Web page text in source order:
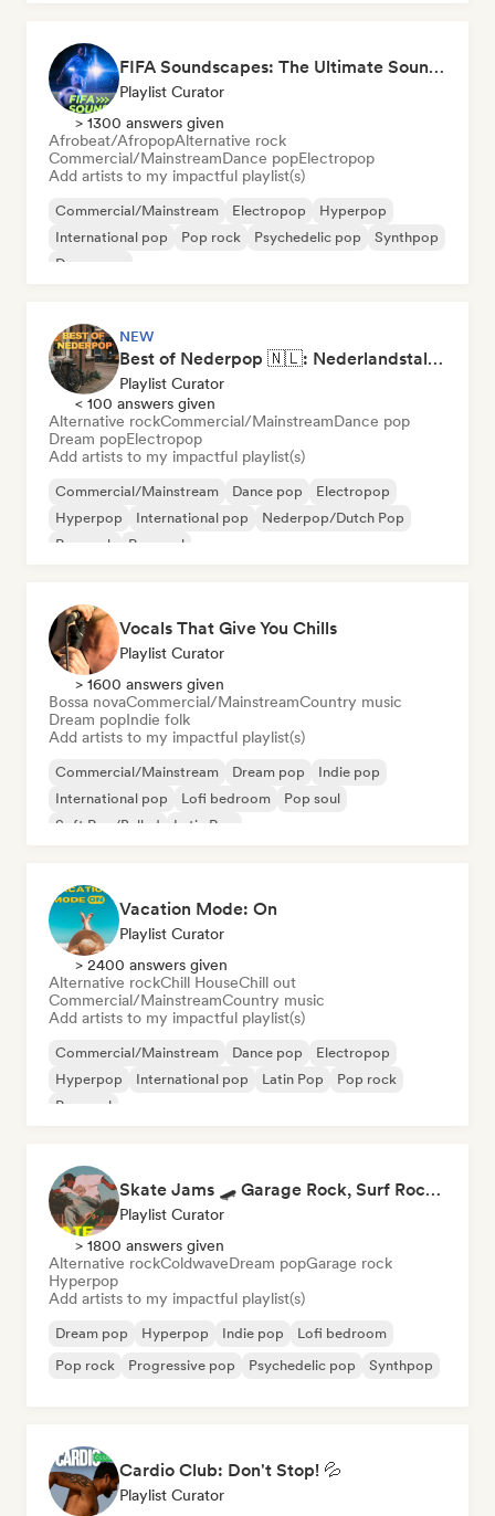
FIFA Soundscapes: The Ultimate Soundtrack ⚽️ Festival Indie, Electropop & Dance Anthems
Playlist Curator
> 1300 answers given
Afrobeat/AfropopAlternative rock
Commercial/MainstreamDance popElectropop
Add artists to my impactful playlist(s)
Commercial/Mainstream Electropop
Hyperpop
International pop
Pop rock Psychedelic pop
Synthpop
Dance pop
NEW
Best of Nederpop 🇳🇱: Nederlandstalige Pop & Hollandse Hits
Playlist Curator
< 100 answers given
Alternative rockCommercial/MainstreamDance pop
Dream popElectropop
Add artists to my impactful playlist(s)
Commercial/Mainstream Dance pop
Electropop
Hyperpop
International pop
Nederpop/Dutch Pop
Pop rock
Pop soul
Vocals That Give You Chills
Playlist Curator
> 1600 answers given
Bossa novaCommercial/MainstreamCountry music
Dream popIndie folk
Add artists to my impactful playlist(s)
Commercial/Mainstream Dream pop
Indie pop
International pop
Lofi bedroom
Pop soul
Soft Pop/Ballad
Latin Pop
Vacation Mode: On
Playlist Curator
> 2400 answers given
Alternative rockChill HouseChill out
Commercial/MainstreamCountry music
Add artists to my impactful playlist(s)
Commercial/Mainstream Dance pop
Electropop
Hyperpop
International pop Latin Pop
Pop rock
Pop soul
Skate Jams 🛹 Garage Rock, Surf Rock & Neo-Psych
Playlist Curator
> 1800 answers given
Alternative rockColdwaveDream popGarage rock
Hyperpop
Add artists to my impactful playlist(s)
Dream pop Hyperpop Indie pop
Lofi bedroom
Pop rock
Progressive pop Psychedelic pop Synthpop
Cardio Club: Don't Stop! 💦
Playlist Curator